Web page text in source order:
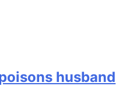
husband